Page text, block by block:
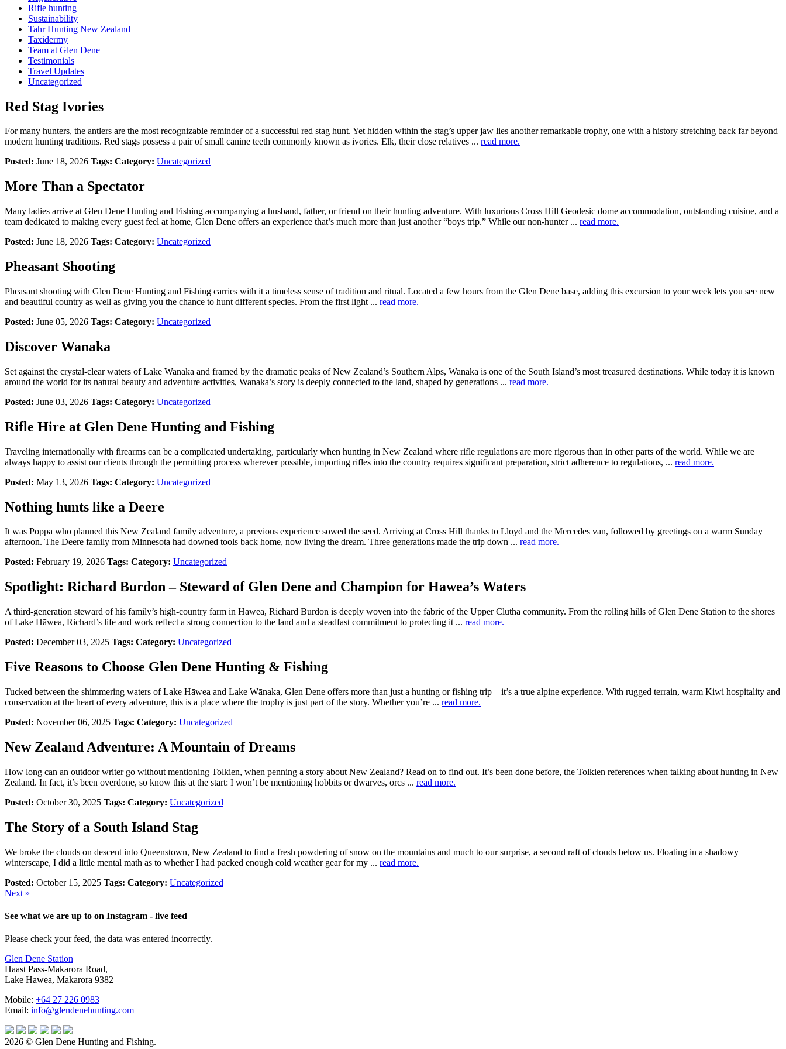
Rifle hunting
Sustainability
Tahr Hunting New Zealand
Taxidermy
Team at Glen Dene
Testimonials
Travel Updates
Uncategorized
Red Stag Ivories
For many hunters, the antlers are the most recognizable reminder of a successful red stag hunt. Yet hidden within the stag’s upper jaw lies another remarkable trophy, one with a history stretching back far beyond
modern hunting traditions. Red stags possess a pair of small canine teeth commonly known as ivories. Elk, their close relatives ... read more.
Posted: June 18, 2026 Tags: Category: Uncategorized
More Than a Spectator
Many ladies arrive at Glen Dene Hunting and Fishing accompanying a husband, father, or friend on their hunting adventure. With luxurious Cross Hill Geodesic dome accommodation, outstanding cuisine, and a
team dedicated to making every guest feel at home, Glen Dene offers an experience that’s much more than just another “boys trip.” While our non-hunter ... read more.
Posted: June 18, 2026 Tags: Category: Uncategorized
Pheasant Shooting
Pheasant shooting with Glen Dene Hunting and Fishing carries with it a timeless sense of tradition and ritual. Located a few hours from the Glen Dene base, adding this excursion to your week lets you see new
and beautiful country as well as giving you the chance to hunt different species. From the first light ... read more.
Posted: June 05, 2026 Tags: Category: Uncategorized
Discover Wanaka
Set against the crystal-clear waters of Lake Wanaka and framed by the dramatic peaks of New Zealand’s Southern Alps, Wanaka is one of the South Island’s most treasured destinations. While today it is known
around the world for its natural beauty and adventure activities, Wanaka’s story is deeply connected to the land, shaped by generations ... read more.
Posted: June 03, 2026 Tags: Category: Uncategorized
Rifle Hire at Glen Dene Hunting and Fishing
Traveling internationally with firearms can be a complicated undertaking, particularly when hunting in New Zealand where rifle regulations are more rigorous than in other parts of the world. While we are
always happy to assist our clients through the permitting process wherever possible, importing rifles into the country requires significant preparation, strict adherence to regulations, ... read more.
Posted: May 13, 2026 Tags: Category: Uncategorized
Nothing hunts like a Deere
It was Poppa who planned this New Zealand family adventure, a previous experience sowed the seed. Arriving at Cross Hill thanks to Lloyd and the Mercedes van, followed by greetings on a warm Sunday
afternoon. The Deere family from Minnesota had downed tools back home, now living the dream. Three generations made the trip down ... read more.
Posted: February 19, 2026 Tags: Category: Uncategorized
Spotlight: Richard Burdon – Steward of Glen Dene and Champion for Hawea’s Waters
A third-generation steward of his family’s high-country farm in Hāwea, Richard Burdon is deeply woven into the fabric of the Upper Clutha community. From the rolling hills of Glen Dene Station to the shores
of Lake Hāwea, Richard’s life and work reflect a strong connection to the land and a steadfast commitment to protecting it ... read more.
Posted: December 03, 2025 Tags: Category: Uncategorized
Five Reasons to Choose Glen Dene Hunting & Fishing
Tucked between the shimmering waters of Lake Hāwea and Lake Wānaka, Glen Dene offers more than just a hunting or fishing trip—it’s a true alpine experience. With rugged terrain, warm Kiwi hospitality and
conservation at the heart of every adventure, this is a place where the trophy is just part of the story. Whether you’re ... read more.
Posted: November 06, 2025 Tags: Category: Uncategorized
New Zealand Adventure: A Mountain of Dreams
How long can an outdoor writer go without mentioning Tolkien, when penning a story about New Zealand? Read on to find out. It’s been done before, the Tolkien references when talking about hunting in New
Zealand. In fact, it’s been overdone, so know this at the start: I won’t be mentioning hobbits or dwarves, orcs ... read more.
Posted: October 30, 2025 Tags: Category: Uncategorized
The Story of a South Island Stag
We broke the clouds on descent into Queenstown, New Zealand to find a fresh powdering of snow on the mountains and much to our surprise, a second raft of clouds below us. Floating in a shadowy
winterscape, I did a little mental math as to whether I had packed enough cold weather gear for my ... read more.
Posted: October 15, 2025 Tags: Category: Uncategorized
Next »
See what we are up to on Instagram - live feed
Please check your feed, the data was entered incorrectly.
Glen Dene Station
Haast Pass-Makarora Road,
Lake Hawea, Makarora 9382
Mobile: +64 27 226 0983
Email: info@glendenehunting.com
2026 © Glen Dene Hunting and Fishing.